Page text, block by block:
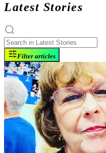
Latest Stories
Filter articles